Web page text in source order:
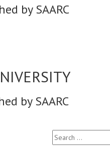
by SAARC
by SAARC